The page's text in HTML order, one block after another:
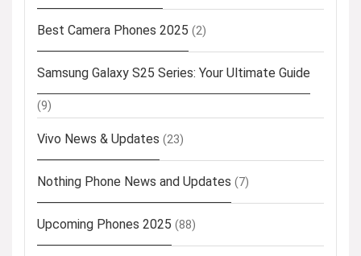
Best Camera Phones 2025 (2)
Samsung Galaxy S25 Series: Your Ultimate Guide
(9)
Vivo News & Updates (23)
Nothing Phone News and Updates (7)
Upcoming Phones 2025 (88)